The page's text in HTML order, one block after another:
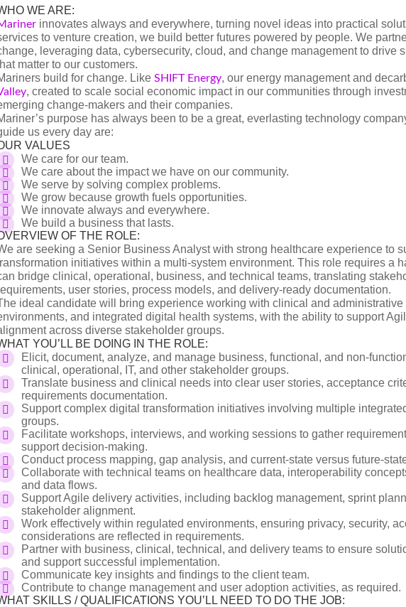
WE ARE:
innovates always and everywhere, turning novel ideas into practical
to venture creation, we build better futures powered by people. We
leveraging data, cybersecurity, cloud, and change management to drive
matter to our customers.
build for change. Like SHIFT Energy, our energy management and
, created to scale social economic impact in our communities through
change-makers and their companies.
purpose has always been to be a great, everlasting technology
us every day are:
VALUES
We care for our team.
We care about the impact we have on our community.
We serve by solving complex problems.
We grow because growth fuels opportunities.
We innovate always and everywhere.
We build a business that lasts.
OF THE ROLE:
are seeking a Senior Business Analyst with strong healthcare experience to
initiatives within a multi-system environment. This role requires a
bridge clinical, operational, business, and technical teams, translating
user stories, process models, and delivery-ready documentation.
ideal candidate will bring experience working with clinical and administrative
and integrated digital health systems, with the ability to support
across diverse stakeholder groups.
YOU’LL BE DOING IN THE ROLE:
Elicit, document, analyze, and manage business, functional, and non-
clinical, operational, IT, and other stakeholder groups.
Translate business and clinical needs into clear user stories, acceptance
requirements documentation.
Support complex digital transformation initiatives involving multiple
groups.
Facilitate workshops, interviews, and working sessions to gather
support decision-making.
Conduct process mapping, gap analysis, and current-state versus future-
Collaborate with technical teams on healthcare data, interoperability
and data flows.
Support Agile delivery activities, including backlog management, sprint
stakeholder alignment.
Work effectively within regulated environments, ensuring privacy, security,
considerations are reflected in requirements.
Partner with business, clinical, technical, and delivery teams to ensure
and support successful implementation.
Communicate key insights and findings to the client team.
Contribute to change management and user adoption activities, as required.
SKILLS / QUALIFICATIONS YOU’LL NEED TO DO THE JOB: